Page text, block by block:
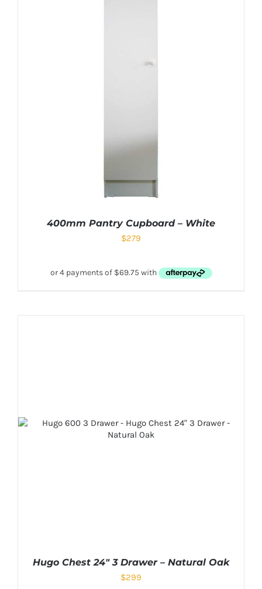
400mm Pantry Cupboard – White
$279
Hugo Chest 24″ 3 Drawer – Natural Oak
$299